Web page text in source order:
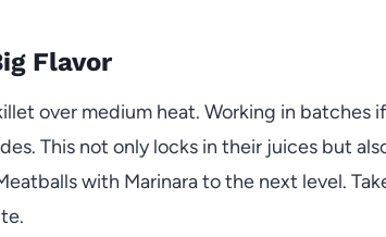
Flavor
over medium heat. Working in batches
This not only locks in their juices but
with Marinara to the next level.